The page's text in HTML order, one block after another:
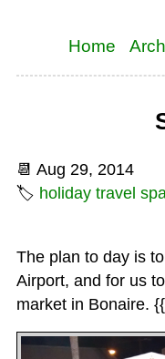
Home
📆 Aug 29, 2014
🏷 holiday travel
The plan to day is
Airport, and for us
market in Bonaire.